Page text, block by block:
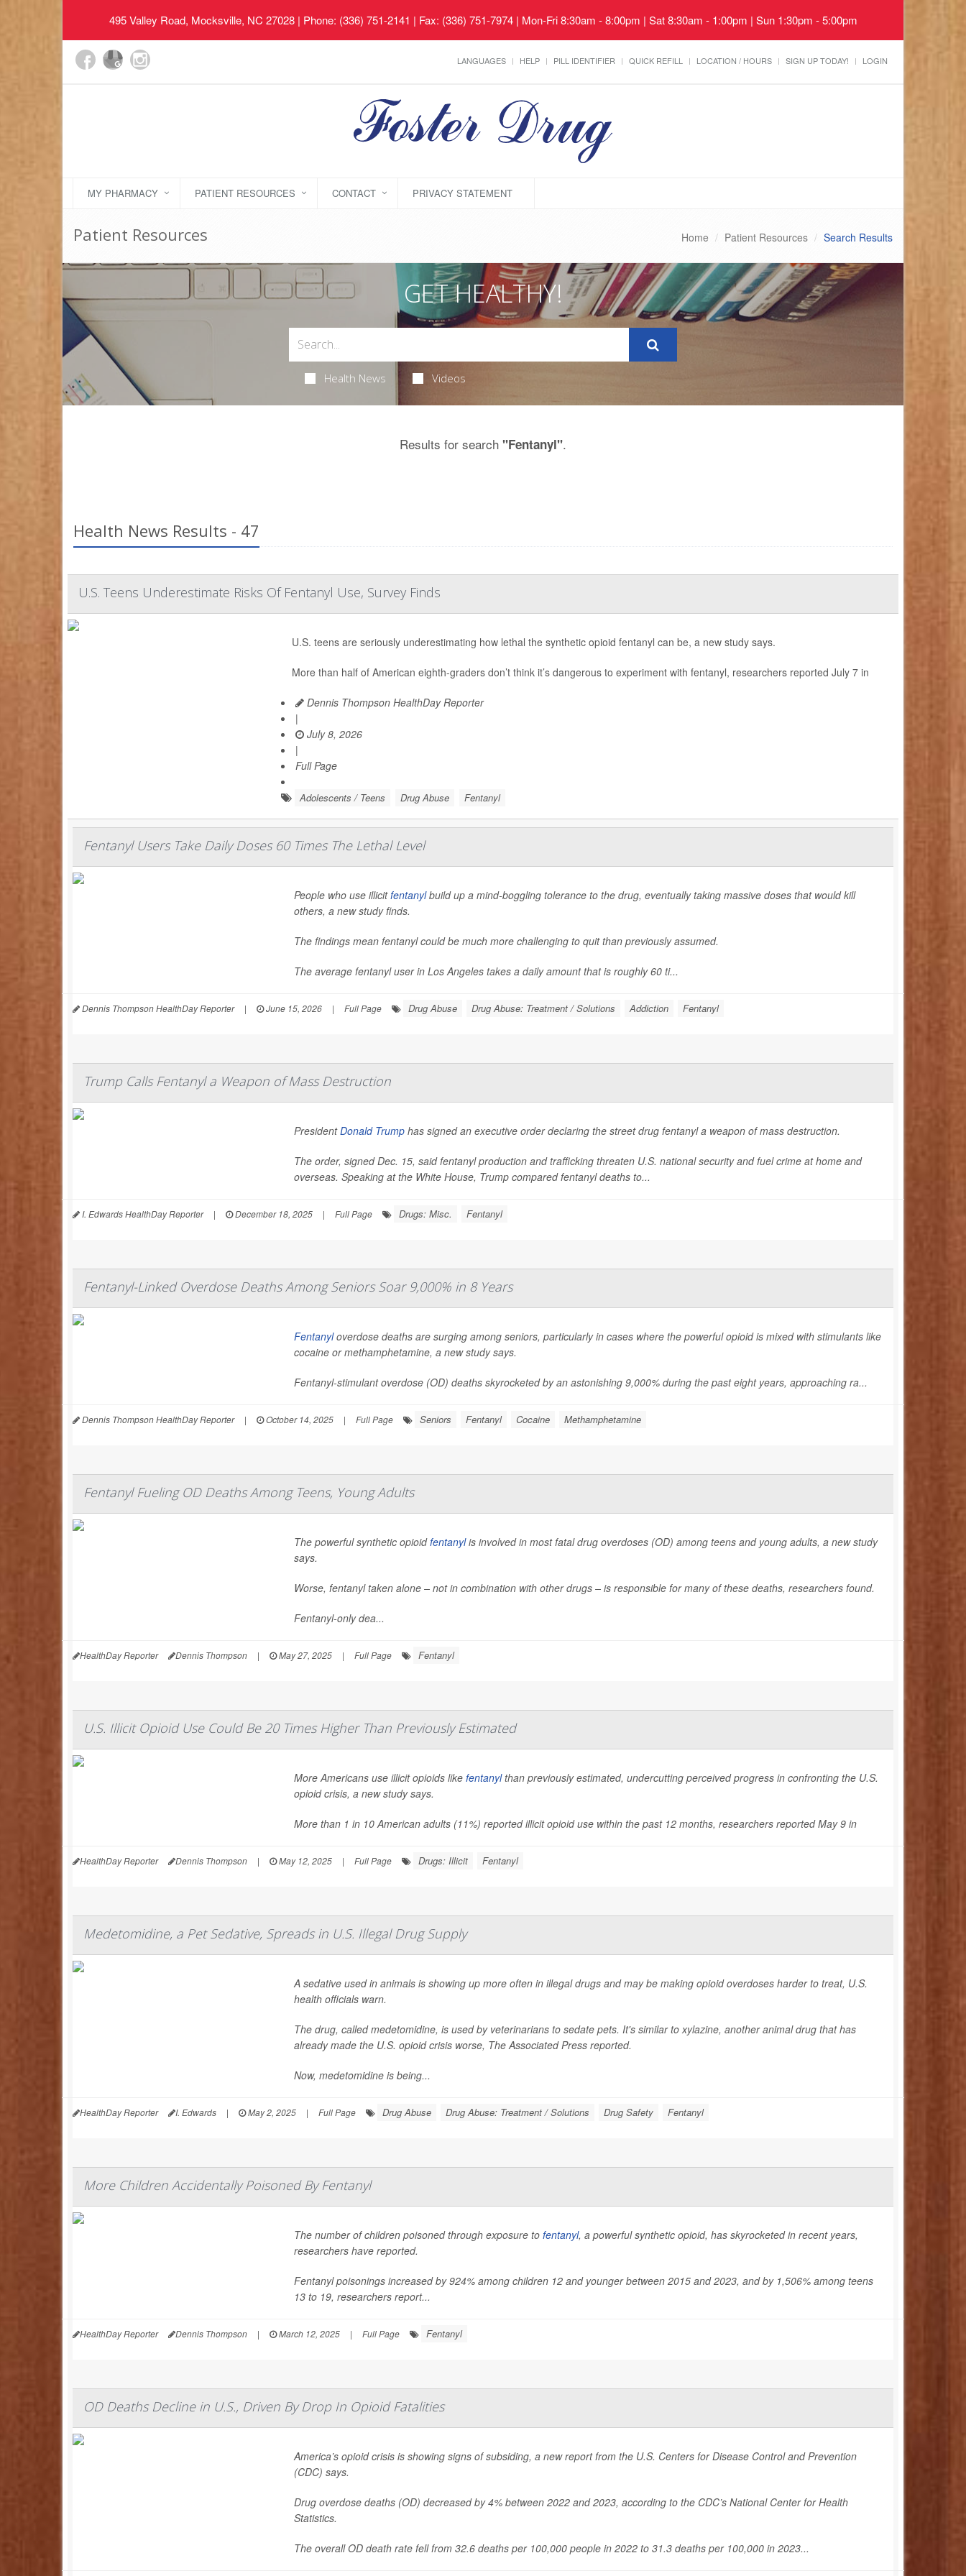
495 Valley Road, Mocksville, NC 27028| Phone: (336) 751-2141 | Fax: (336) 751-7974 | Mon-Fri 8:30am - 8:00pm | Sat 8:30am - 1:00pm | Sun 1:30pm - 5:00pm
LANGUAGES HELP PILL IDENTIFIER QUICK REFILL LOCATION / HOURS SIGN UP TODAY! LOGIN
MY PHARMACY PATIENT RESOURCES CONTACT PRIVACY STATEMENT
Patient Resources Home Patient Resources Search Results
GET HEALTHY!
Health News Videos
Results for search "Fentanyl".
Health News Results - 47
U.S. Teens Underestimate Risks Of Fentanyl Use, Survey Finds
U.S. teens are seriously underestimating how lethal the synthetic opioid fentanyl can be, a new study says.
More than half of American eighth-graders don’t think it’s dangerous to experiment with fentanyl, researchers reported July 7 in
Dennis Thompson HealthDay Reporter
|
July 8, 2026
|
Full Page
Adolescents / Teens Drug Abuse Fentanyl
Fentanyl Users Take Daily Doses 60 Times The Lethal Level
People who use illicitfentanylbuild up a mind-boggling tolerance to the drug, eventually taking massive doses that would kill
others, a new study finds.
The findings mean fentanyl could be much more challenging to quit than previously assumed.
The average fentanyl user in Los Angeles takes a daily amount that is roughly 60 ti...
Dennis Thompson HealthDay Reporter | June 15, 2026 | Full Page Drug Abuse Drug Abuse: Treatment / Solutions Addiction Fentanyl
Trump Calls Fentanyl a Weapon of Mass Destruction
PresidentDonald Trump has signed an executive order declaring the street drug fentanyl a weapon of mass destruction.
The order, signed Dec. 15, said fentanyl production and trafficking threaten U.S. national security and fuel crime at home and
overseas. Speaking at the White House, Trump compared fentanyl deaths to...
I. Edwards HealthDay Reporter | December 18, 2025 | Full Page Drugs: Misc. Fentanyl
Fentanyl-Linked Overdose Deaths Among Seniors Soar 9,000% in 8 Years
Fentanyloverdose deaths are surging among seniors, particularly in cases where the powerful opioid is mixed with stimulants like
cocaine or methamphetamine, a new study says.
Fentanyl-stimulant overdose (OD) deaths skyrocketed by an astonishing 9,000% during the past eight years, approaching ra...
Dennis Thompson HealthDay Reporter | October 14, 2025 | Full Page Seniors Fentanyl Cocaine Methamphetamine
Fentanyl Fueling OD Deaths Among Teens, Young Adults
The powerful synthetic opioidfentanylis involved in most fatal drug overdoses (OD) among teens and young adults, a new study
says.
Worse, fentanyl taken alone – not in combination with other drugs – is responsible for many of these deaths, researchers found.
Fentanyl-only dea...
HealthDay Reporter Dennis Thompson | May 27, 2025 | Full Page Fentanyl
U.S. Illicit Opioid Use Could Be 20 Times Higher Than Previously Estimated
More Americans use illicit opioids like fentanylthan previously estimated, undercutting perceived progress in confronting the U.S.
opioid crisis, a new study says.
More than 1 in 10 American adults (11%) reported illicit opioid use within the past 12 months, researchers reported May 9 in
HealthDay Reporter Dennis Thompson | May 12, 2025 | Full Page Drugs: Illicit Fentanyl
Medetomidine, a Pet Sedative, Spreads in U.S. Illegal Drug Supply
A sedative used in animals is showing up more often in illegal drugs and may be making opioid overdoses harder to treat, U.S.
health officials warn.
The drug, called medetomidine, is used by veterinarians to sedate pets. It's similar to xylazine, another animal drug that has
already made the U.S. opioid crisis worse, The Associated Press reported.
Now, medetomidine is being...
HealthDay Reporter I. Edwards | May 2, 2025 | Full Page Drug Abuse Drug Abuse: Treatment / Solutions Drug Safety Fentanyl
More Children Accidentally Poisoned By Fentanyl
The number of children poisoned through exposure to fentanyl, a powerful synthetic opioid, has skyrocketed in recent years,
researchers have reported.
Fentanyl poisonings increased by 924% among children 12 and younger between 2015 and 2023, and by 1,506% among teens
13 to 19, researchers report...
HealthDay Reporter Dennis Thompson | March 12, 2025 | Full Page Fentanyl
OD Deaths Decline in U.S., Driven By Drop In Opioid Fatalities
America’s opioid crisis is showing signs of subsiding, a new report from the U.S. Centers for Disease Control and Prevention
(CDC) says.
Drug overdose deaths (OD) decreased by 4% between 2022 and 2023, according to the CDC’s National Center for Health
Statistics.
The overall OD death rate fell from 32.6 deaths per 100,000 people in 2022 to 31.3 deaths per 100,000 in 2023...